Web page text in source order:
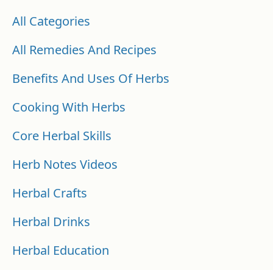
All Categories
All Remedies And Recipes
Benefits And Uses Of Herbs
Cooking With Herbs
Core Herbal Skills
Herb Notes Videos
Herbal Crafts
Herbal Drinks
Herbal Education